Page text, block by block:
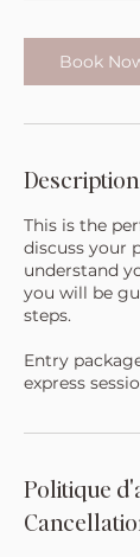
i
n
Book
Description
This is the
discuss your
understand
you will be
steps.
Entry
express
Politique